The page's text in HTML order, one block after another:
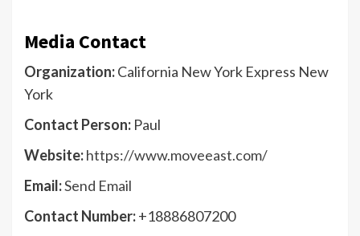
Media Contact
Organization:California New York Express New
York
Contact Person: Paul
Website:https://www.moveeast.com/
Email:Send Email
Contact Number:+18886807200